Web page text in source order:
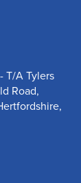
T/A Tylers
Road,
,